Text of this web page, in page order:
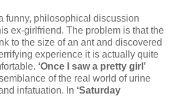
funny, philosophical discussion
ex-girlfriend. The problem is that the
to the size of an ant and discovered
experience it is actually quite
‘Once I saw a pretty girl’
of the real world of urine
infatuation. In ‘Saturday